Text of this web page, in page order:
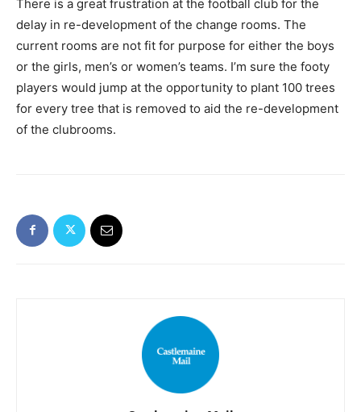
There is a great frustration at the football club for the
delay in re-development of the change rooms. The
current rooms are not fit for purpose for either the boys
or the girls, men’s or women’s teams. I’m sure the footy
players would jump at the opportunity to plant 100 trees
for every tree that is removed to aid the re-development
of the clubrooms.